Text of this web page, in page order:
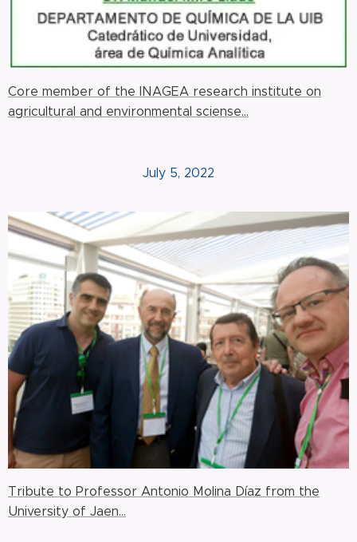
Core member of the INAGEA research institute on
agricultural and environmental sciense...
July 5, 2022
Tribute to Professor Antonio Molina Díaz from the
University of Jaen...